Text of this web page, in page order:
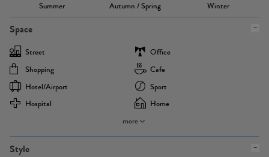
Summer Autumn / Spring Winter
Space
Street
Office
Shopping
Cafe
Hotel/airport
Sport
Hospital
Home
more
Style